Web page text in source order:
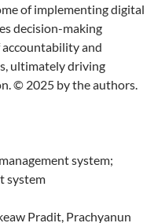
of implementing digital
decision-making
accountability and
ultimately driving
© 2025 by the authors.
system;
system
Pradit, Prachyanun